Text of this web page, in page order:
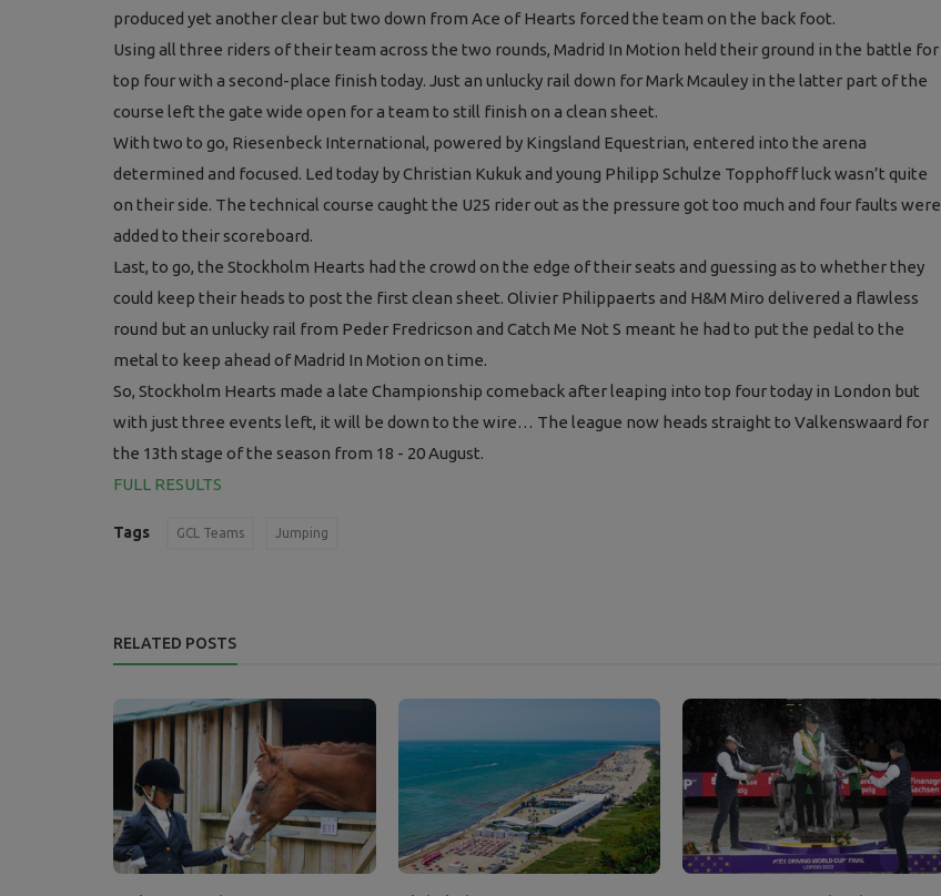
produced yet another clear but two down from Ace of Hearts forced the team on the back foot.
Using all three riders of their team across the two rounds, Madrid In Motion held their ground in the battle for
top four with a second-place finish today. Just an unlucky rail down for Mark Mcauley in the latter part of the
course left the gate wide open for a team to still finish on a clean sheet.
With two to go, Riesenbeck International, powered by Kingsland Equestrian, entered into the arena
determined and focused. Led today by Christian Kukuk and young Philipp Schulze Topphoff luck wasn’t quite
on their side. The technical course caught the U25 rider out as the pressure got too much and four faults were
added to their scoreboard.
Last, to go, the Stockholm Hearts had the crowd on the edge of their seats and guessing as to whether they
could keep their heads to post the first clean sheet. Olivier Philippaerts and H&M Miro delivered a flawless
round but an unlucky rail from Peder Fredricson and Catch Me Not S meant he had to put the pedal to the
metal to keep ahead of Madrid In Motion on time.
So, Stockholm Hearts made a late Championship comeback after leaping into top four today in London but
with just three events left, it will be down to the wire… The league now heads straight to Valkenswaard for
the 13th stage of the season from 18 - 20 August.
FULL RESULTS
Tags GCL Teams Jumping
RELATED POSTS
Valkenswaard (NED)
missing out due to equestrian workf...